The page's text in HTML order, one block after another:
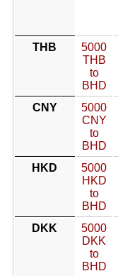
THB
5000
THB
to
BHD
CNY
5000
CNY
to
BHD
HKD
5000
HKD
to
BHD
DKK
5000
DKK
to
BHD